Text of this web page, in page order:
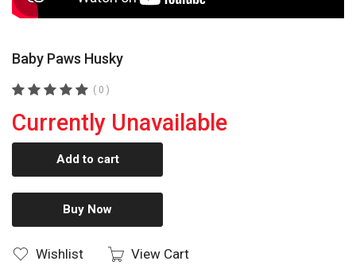
Baby Paws Husky
( 0 )
Currently Unavailable
Add to cart
Buy Now
Wishlist View Cart